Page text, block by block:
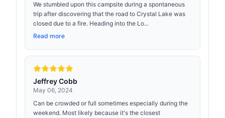
We stumbled upon this campsite during a spontaneous
trip after discovering that the road to Crystal Lake was
closed due to a fire. Heading into the Lo...
Read more
Jeffrey Cobb
May 06, 2024
Can be crowded or full sometimes especially during the
weekend. Most likely because it's the closest